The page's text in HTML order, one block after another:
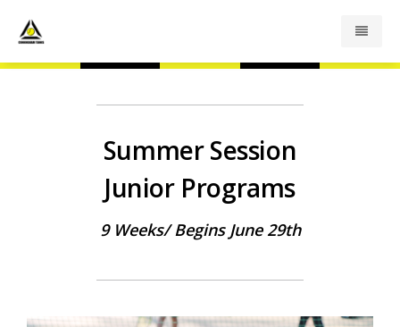
Summer Session
Junior Programs
9 Weeks/ Begins June 29th